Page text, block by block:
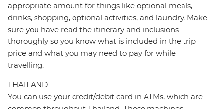
appropriate amount for things like optional meals,
drinks, shopping, optional activities, and laundry. Make
sure you have read the itinerary and inclusions
thoroughly so you know what is included in the trip
price and what you may need to pay for while
travelling.
THAILAND
You can use your credit/debit card in ATMs, which are